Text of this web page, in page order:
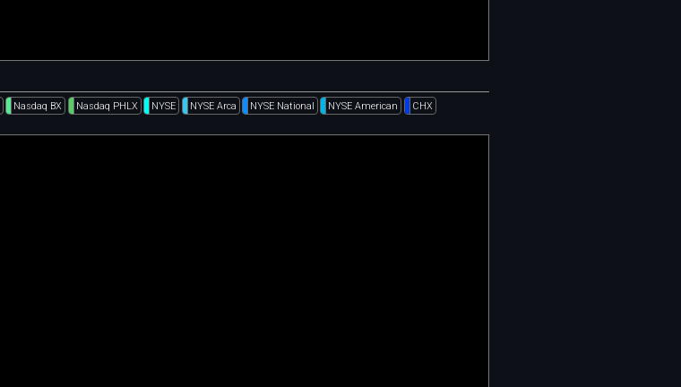
Nasdaq BX Nasdaq PHLX NYSE NYSE Arca NYSE National NYSE American CHX